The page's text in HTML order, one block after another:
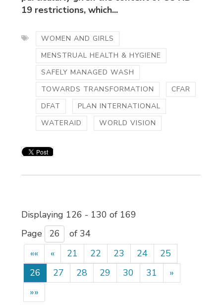
19 restrictions, which...
WOMEN AND GIRLS
MENSTRUAL HEALTH & HYGIENE
SAFELY MANAGED WASH
TOWARDS TRANSFORMATION
CFAR
DFAT
PLAN INTERNATIONAL
WATERAID
WORLD VISION
Displaying 126 - 130 of 169
Page
of 34
««
« 21 22 23 24
25
26
27 28 29 30 31
»
»»